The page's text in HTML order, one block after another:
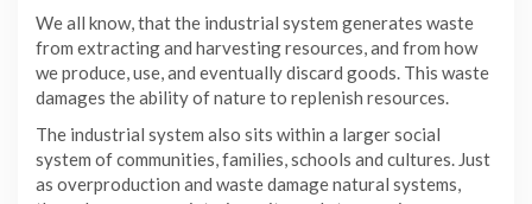
We all know, that the industrial system generates waste
from extracting and harvesting resources, and from how
we produce, use, and eventually discard goods. This waste
damages the ability of nature to replenish resources.
The industrial system also sits within a larger social
system of communities, families, schools and cultures. Just
as overproduction and waste damage natural systems,